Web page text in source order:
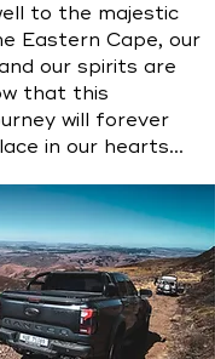
to the majestic
Eastern Cape, our
our spirits are
that this
will forever
in our hearts...